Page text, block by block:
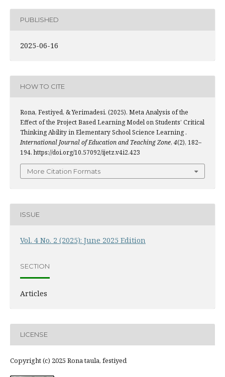
PUBLISHED
2025-06-16
HOW TO CITE
Rona, Festiyed, & Yerimadesi. (2025). Meta Analysis of the
Effect of the Project Based Learning Model on Students’ Critical
Thinking Ability in Elementary School Science Learning .
International Journal of Education and Teaching Zone, 4(2), 182–
194. https://doi.org/10.57092/ijetz.v4i2.423
More Citation Formats
ISSUE
Vol. 4 No. 2 (2025): June 2025 Edition
SECTION
Articles
LICENSE
Copyright (c) 2025 Rona taula, festiyed